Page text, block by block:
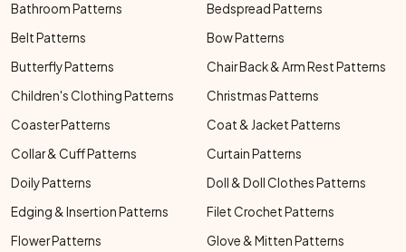
Bathroom Patterns
Bedspread Patterns
Belt Patterns
Bow Patterns
Butterfly Patterns
Chair Back & Arm Rest Patterns
Children's Clothing Patterns
Christmas Patterns
Coaster Patterns
Coat & Jacket Patterns
Collar & Cuff Patterns
Curtain Patterns
Doily Patterns
Doll & Doll Clothes Patterns
Edging & Insertion Patterns
Filet Crochet Patterns
Flower Patterns
Glove & Mitten Patterns